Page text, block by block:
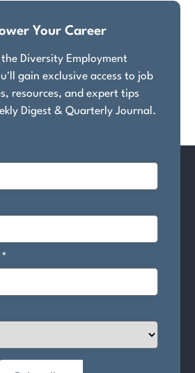
Your Career
Diversity Employment
gain exclusive access to job
resources, and expert tips
Digest & Quarterly Journal.